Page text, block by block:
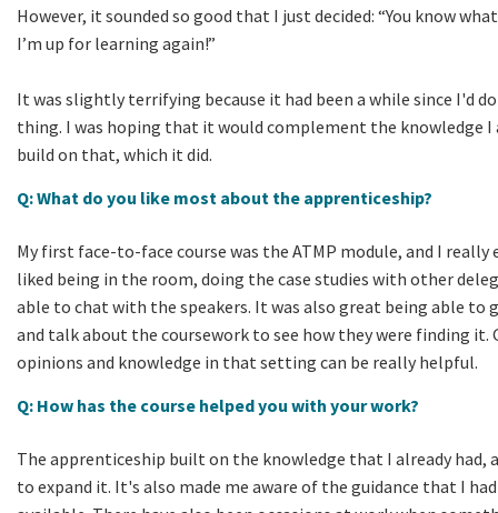
However, it sounded so good that I just decided: “You know
I’m up for learning again!”
It was slightly terrifying because it had been a while since I'd
thing. I was hoping that it would complement the knowledge I
build on that, which it did.
Q: What do you like most about the apprenticeship?
My first face-to-face course was the ATMP module, and I really
liked being in the room, doing the case studies with other
able to chat with the speakers. It was also great being able to
and talk about the coursework to see how they were finding
opinions and knowledge in that setting can be really helpful.
Q: How has the course helped you with your work?
The apprenticeship built on the knowledge that I already had,
to expand it. It's also made me aware of the guidance that I